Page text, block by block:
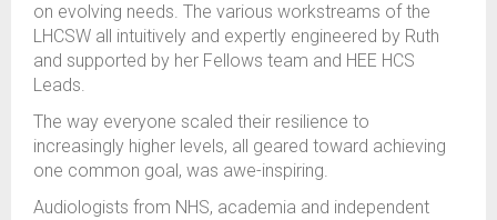
on evolving needs. The various workstreams of the
LHCSW all intuitively and expertly engineered by Ruth
and supported by her Fellows team and HEE HCS
Leads.
The way everyone scaled their resilience to
increasingly higher levels, all geared toward achieving
one common goal, was awe-inspiring.
Audiologists from NHS, academia and independent